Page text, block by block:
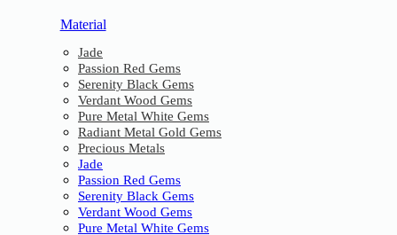
Material
Jade
Passion Red Gems
Serenity Black Gems
Verdant Wood Gems
Pure Metal White Gems
Radiant Metal Gold Gems
Precious Metals
Jade
Passion Red Gems
Serenity Black Gems
Verdant Wood Gems
Pure Metal White Gems